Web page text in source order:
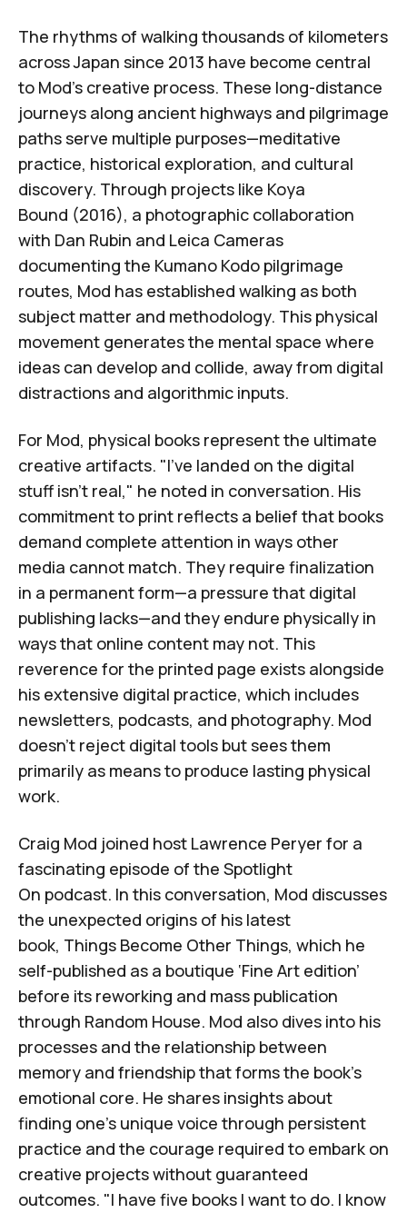
The rhythms of walking thousands of kilometers
across Japan since 2013 have become central
to Mod's creative process. These long-distance
journeys along ancient highways and pilgrimage
paths serve multiple purposes—meditative
practice, historical exploration, and cultural
discovery. Through projects like Koya
Bound (2016), a photographic collaboration
with Dan Rubin and Leica Cameras
documenting the Kumano Kodo pilgrimage
routes, Mod has established walking as both
subject matter and methodology. This physical
movement generates the mental space where
ideas can develop and collide, away from digital
distractions and algorithmic inputs.
For Mod, physical books represent the ultimate
creative artifacts. "I've landed on the digital
stuff isn't real," he noted in conversation. His
commitment to print reflects a belief that books
demand complete attention in ways other
media cannot match. They require finalization
in a permanent form—a pressure that digital
publishing lacks—and they endure physically in
ways that online content may not. This
reverence for the printed page exists alongside
his extensive digital practice, which includes
newsletters, podcasts, and photography. Mod
doesn't reject digital tools but sees them
primarily as means to produce lasting physical
work.
Craig Mod joined host Lawrence Peryer for a
fascinating episode of the Spotlight
On podcast. In this conversation, Mod discusses
the unexpected origins of his latest
book, Things Become Other Things, which he
self-published as a boutique ‘Fine Art edition’
before its reworking and mass publication
through Random House. Mod also dives into his
processes and the relationship between
memory and friendship that forms the book's
emotional core. He shares insights about
finding one's unique voice through persistent
practice and the courage required to embark on
creative projects without guaranteed
outcomes. "I have five books I want to do. I know